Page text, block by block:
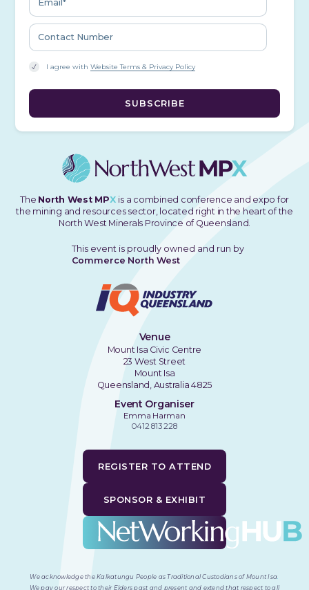
I agree withWebsite Terms & Privacy Policy
The North West MPX is a combined conference and expo for
the mining and resources sector, located right in the heart of the
North West Minerals Province of Queensland.
This event is proudly owned and run by
Commerce North West
REGISTER TO ATTEND
SPONSOR & EXHIBIT
Venue
Mount Isa Civic Centre
23 West Street
Mount Isa
Queensland, Australia 4825
Event Organiser
Emma Harman
0412 813 228
We acknowledge the Kalkatungu People as Traditional Custodians of Mount Isa.
We pay our respect to their Elders past and present and extend that respect to all